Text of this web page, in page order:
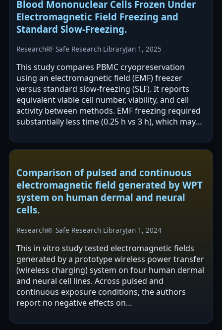
Blood Mononuclear Cells Frozen Under
Electromagnetic Field Freezing and
Standard Slow-Freezing.
ResearchRF Safe Research LibraryJan 1, 2025
This study compares PBMC cryopreservation
using an electromagnetic field (EMF) freezer
versus standard slow-freezing (SLF). It reports
equivalent viable cell number, viability, and cell
activity between methods. EMF freezing required
substantially less time (0.25 h vs 3 h), which may
Comparison of pulsed and continuous
electromagnetic field generated by WPT
system on human dermal and neural
cells.
ResearchRF Safe Research LibraryJan 1, 2024
This in vitro study tested electromagnetic fields
generated by a prototype wireless power transfer
(wireless charging) system on four human dermal
and neural cell lines. Across pulsed and
continuous exposure conditions, the authors
report no negative effects on